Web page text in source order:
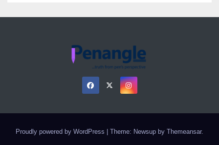
Proudly powered by WordPress Theme: Newsup by Themeansar.